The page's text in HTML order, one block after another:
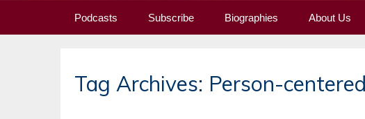
Podcasts Subscribe Biographies About Us
Tag Archives: Person-